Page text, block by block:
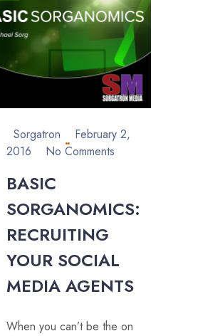
Sorgatron
February 2,
2016
No Comments
BASIC
SORGANOMICS:
RECRUITING
YOUR SOCIAL
MEDIA AGENTS
When you can’t be the on